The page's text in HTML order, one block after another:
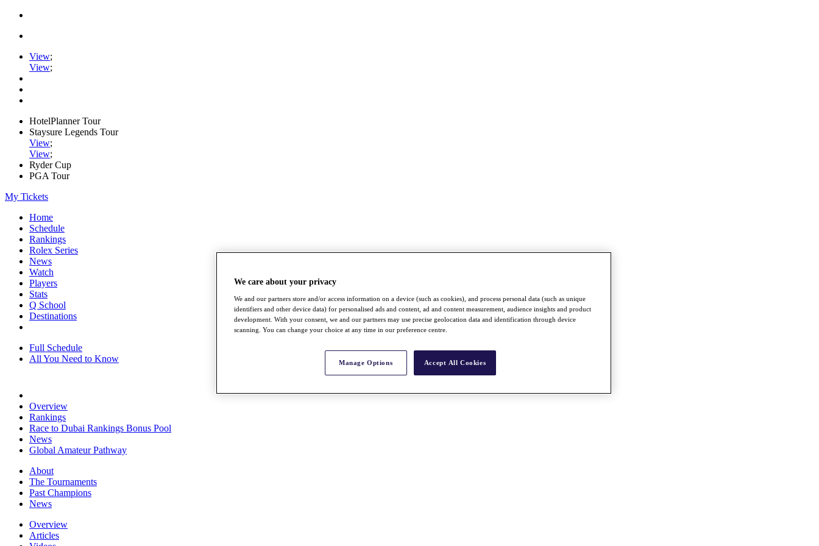
View;
View;
HotelPlanner Tour
Staysure Legends Tour
View;
View;
Ryder Cup
PGA Tour
My Tickets
Home
Schedule
Rankings
Rolex Series
News
Watch
Players
Stats
Q School
Destinations
Full Schedule
All You Need to Know
Overview
Rankings
Race to Dubai Rankings Bonus Pool
News
Global Amateur Pathway
About
The Tournaments
Past Champions
News
Overview
Articles
We care about your privacy
We and our partners store and/or access information on a device (such as cookies), and process personal data (such as unique
identifiers and other device data) for personalised ads and content, ad and content measurement, audience insights and product
development. With your consent, we and our partners may use precise geolocation data and identification through device
scanning. You can change your choice at any time in our preference centre.
Manage Options Accept All Cookies